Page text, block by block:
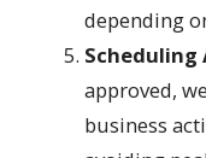
depending
approved,
business